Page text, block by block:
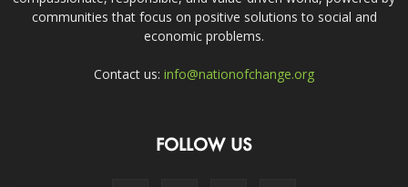
communities that focus on positive solutions to social and
economic problems.
Contact us: info@nationofchange.org
FOLLOW US